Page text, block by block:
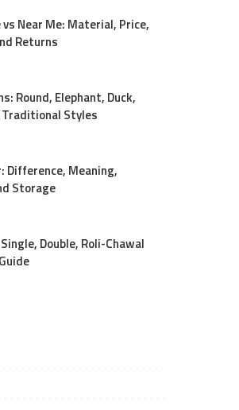
vs Near Me: Material, Price,
Returns
Round, Elephant, Duck,
Styles
Difference, Meaning,
Storage
Double, Roli-Chawal